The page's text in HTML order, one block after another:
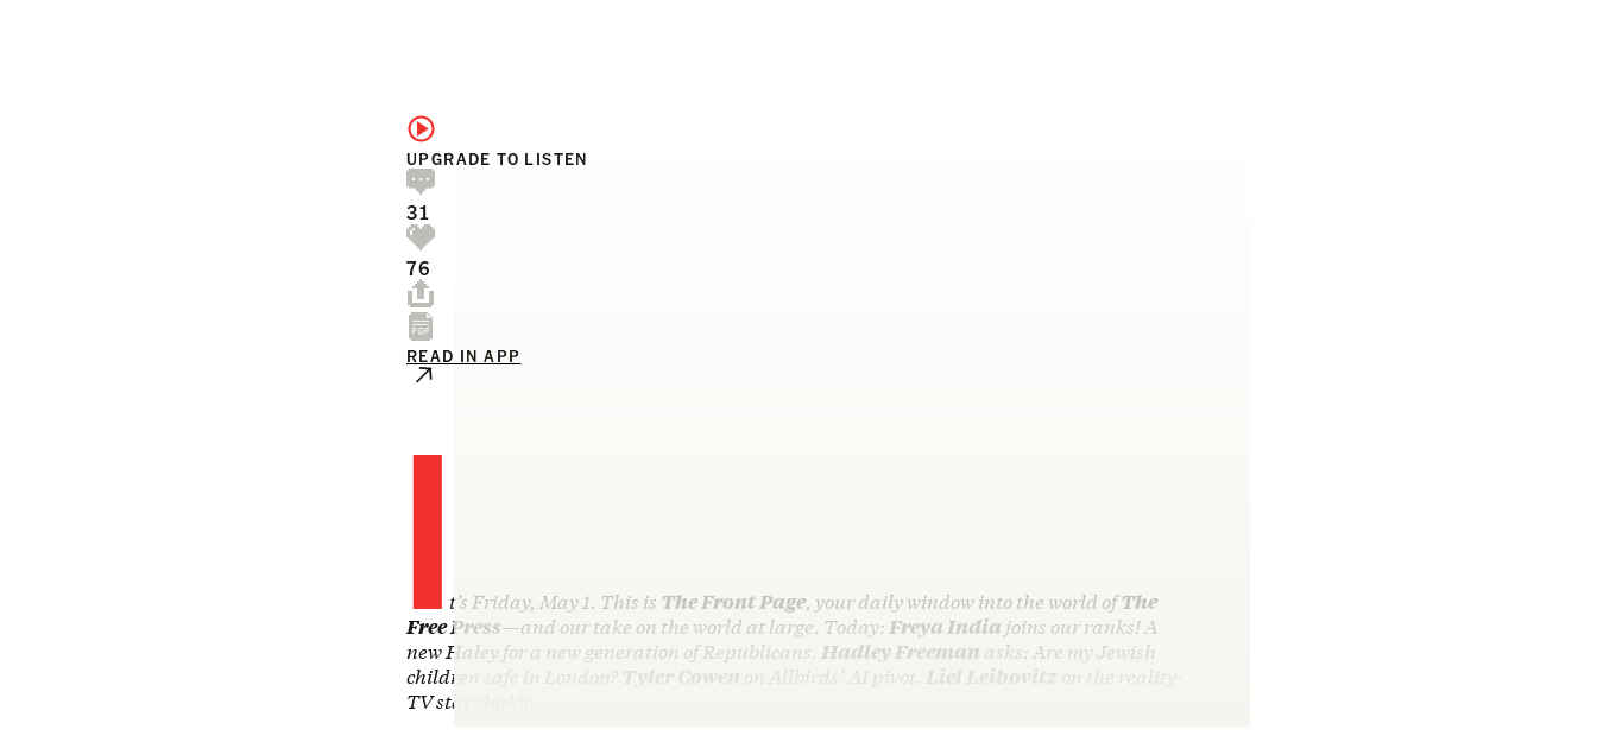
UPGRADE TO LISTEN
31
76
READ IN APP
I t’s Friday, May 1. This is The Front Page, your daily window into the world ofThe
Free Press—and our take on the world at large. Today: Freya India joins our ranks! A
new Haley for a new generation of Republicans. Hadley Freeman asks: Are my Jewish
children safe in London?
Tyler Cowen on Allbirds’ AI pivot. Liel Leibovitz
on the reality-
TV star shakin…